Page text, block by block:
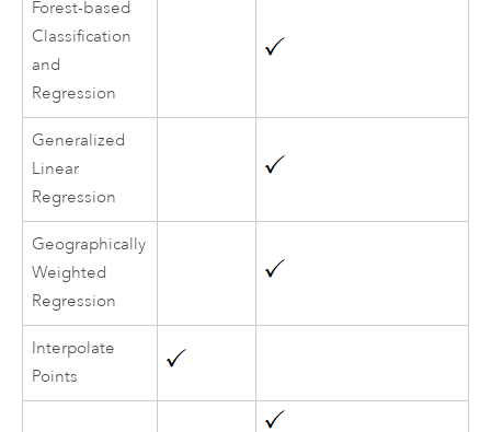
Forest-based
Classification
and
Regression
Generalized
Linear
Regression
Geographically
Weighted
Regression
Interpolate
Points